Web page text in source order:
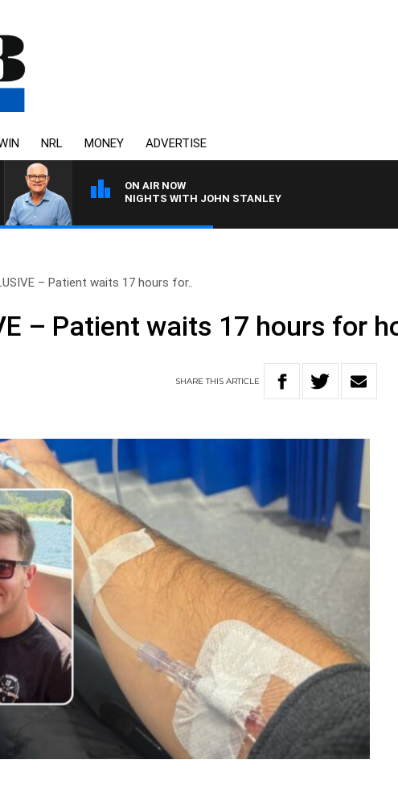
NRL MONEY ADVERTISE
ON AIR NOW
NIGHTS WITH JOHN STANLEY
– Patient waits 17 hours for..
– Patient waits 17 hours for
SHARETHISARTICLE